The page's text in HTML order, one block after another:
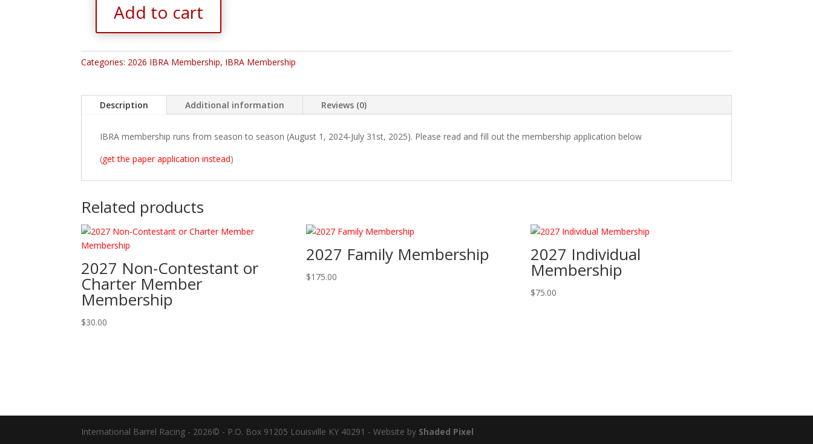
Family
Membership
quantity
Add to cart
Categories: 2026 IBRA Membership, IBRA Membership
Description Additional information Reviews (0)
IBRA membership runs from season to season (August 1, 2024-July 31st, 2025). Please read and fill out the membership application below
(get the paper application instead)
Related products
2027 Non-Contestant or
Charter Member
Membership
$30.00
2027 Family Membership
$175.00
2027 Individual
Membership
$75.00
International Barrel Racing - 2026© - P.O. Box 91205 Louisville KY 40291 - Website by Shaded Pixel